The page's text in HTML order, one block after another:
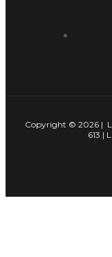
Copyright © 2026 |
613 |